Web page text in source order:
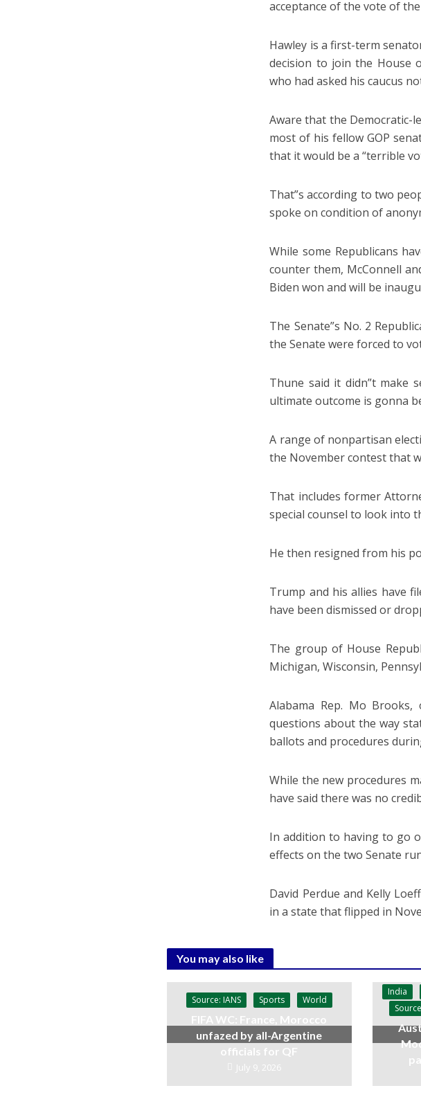
acceptance of the vote of
Hawley is a first-term
decision to join the House
who had asked his caucus
Aware that the Democratic-
most of his fellow GOP
that it would be a “terrible
That”s according to two
spoke on condition of
While some Republicans
counter them, McConnell
Biden won and will be
The Senate”s No. 2
the Senate were forced to
Thune said it didn”t make
ultimate outcome is gonna
A range of nonpartisan
the November contest that
That includes former
special counsel to look into
He then resigned from his
Trump and his allies have
have been dismissed or
The group of House
Michigan, Wisconsin,
Alabama Rep. Mo
questions about the way
ballots and procedures
While the new procedures
have said there was no
In addition to having to go
effects on the two Senate
David Perdue and Kelly
in a state that flipped in
You may also like
Source: IANS Sports World
FIFA WC: France, Morocco
unfazed by all-Argentine
officials for QF
July 9, 2026
India